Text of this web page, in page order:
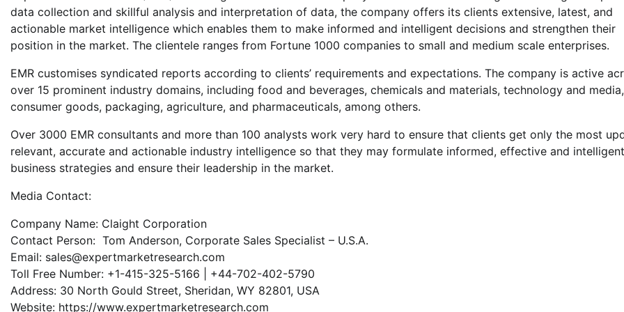
data collection and skillful analysis and interpretation of data, the company offers its clients extensive, latest, and
actionable market intelligence which enables them to make informed and intelligent decisions and strengthen their
position in the market. The clientele ranges from Fortune 1000 companies to small and medium scale enterprises.
EMR customises syndicated reports according to clients’ requirements and expectations. The company is active
over 15 prominent industry domains, including food and beverages, chemicals and materials, technology and media,
consumer goods, packaging, agriculture, and pharmaceuticals, among others.
Over 3000 EMR consultants and more than 100 analysts work very hard to ensure that clients get only the most
relevant, accurate and actionable industry intelligence so that they may formulate informed, effective and intelligent
business strategies and ensure their leadership in the market.
Media Contact:
Company Name: Claight Corporation
Contact Person: Tom Anderson, Corporate Sales Specialist – U.S.A.
Email: sales@expertmarketresearch.com
Toll Free Number: +1-415-325-5166 | +44-702-402-5790
Address: 30 North Gould Street, Sheridan, WY 82801, USA
Website: https://www.expertmarketresearch.com